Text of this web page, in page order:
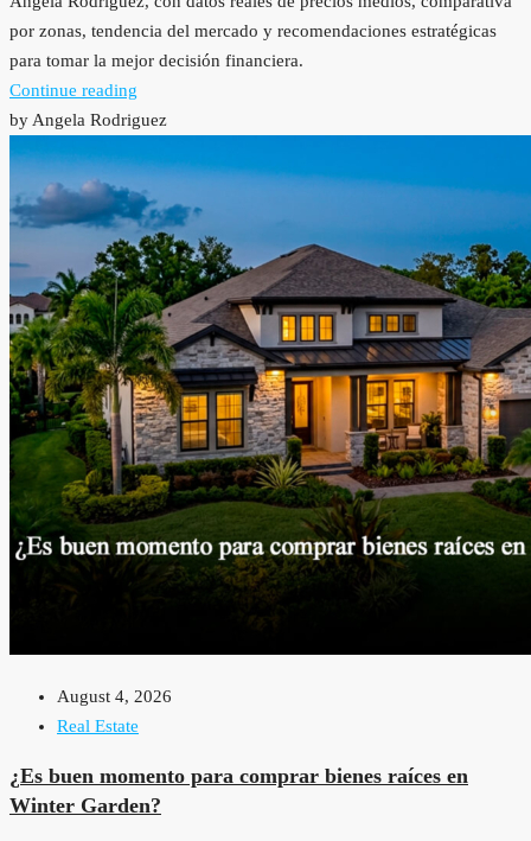
por zonas, tendencia del mercado y recomendaciones estratégicas
para tomar la mejor decisión financiera.
Continue reading
by Angela Rodriguez
August 4, 2026
Real Estate
¿Es buen momento para comprar bienes raíces en
Winter Garden?